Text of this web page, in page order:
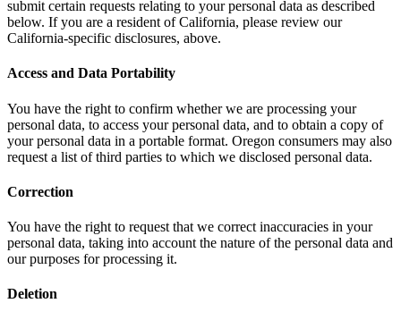
submit certain requests relating to your personal data as described
below. If you are a resident of California, please review our
California-specific disclosures, above.
Access and Data Portability
You have the right to confirm whether we are processing your
personal data, to access your personal data, and to obtain a copy of
your personal data in a portable format. Oregon consumers may also
request a list of third parties to which we disclosed personal data.
Correction
You have the right to request that we correct inaccuracies in your
personal data, taking into account the nature of the personal data and
our purposes for processing it.
Deletion